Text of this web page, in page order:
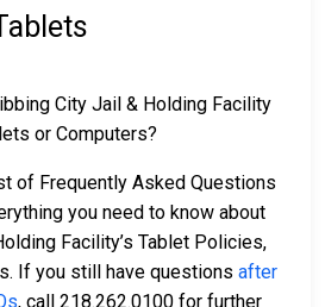
City Jail & Holding Facility
or Computers?
of Frequently Asked Questions
you need to know about
Facility’s Tablet Policies,
If you still have questions after
, call 218.262.0100 for further